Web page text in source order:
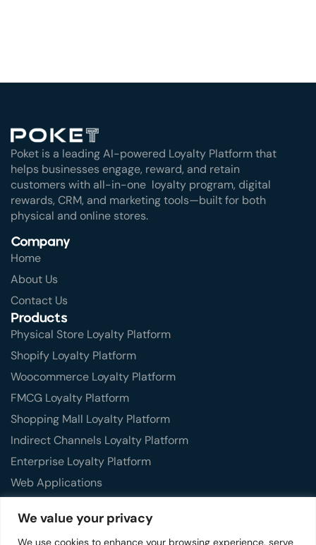
We value your privacy
We use cookies to enhance your browsing experience, serve
Poket is a leading AI-powered Loyalty Platform that
helps businesses engage, reward, and retain
customers with all-in-one loyalty program, digital
rewards, CRM, and marketing tools—built for both
physical and online stores.
Company
Home
About Us
Contact Us
Products
Physical Store Loyalty Platform
Shopify Loyalty Platform
Woocommerce Loyalty Platform
FMCG Loyalty Platform
Shopping Mall Loyalty Platform
Indirect Channels Loyalty Platform
Enterprise Loyalty Platform
Web Applications
Features